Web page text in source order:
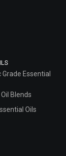
Essential
Blends
Oils